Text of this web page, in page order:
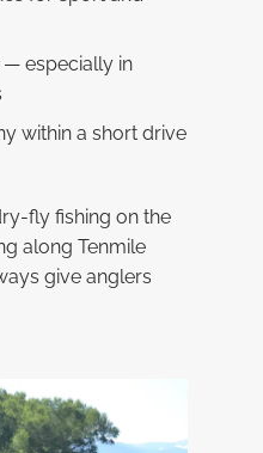
— especially in
within a short drive
fly fishing on the
along Tenmile
give anglers